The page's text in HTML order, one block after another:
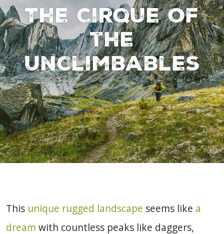
The Cirque of
the
Unclimbables
This unique rugged landscape seems like a
dream with countless peaks like daggers,